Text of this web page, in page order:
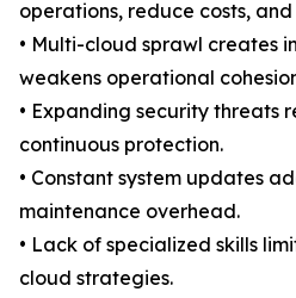
operations, reduce costs,
• Multi-cloud sprawl creates
weakens operational
• Expanding security threats
continuous protection.
• Constant system updates
maintenance overhead.
• Lack of specialized skills
cloud strategies.